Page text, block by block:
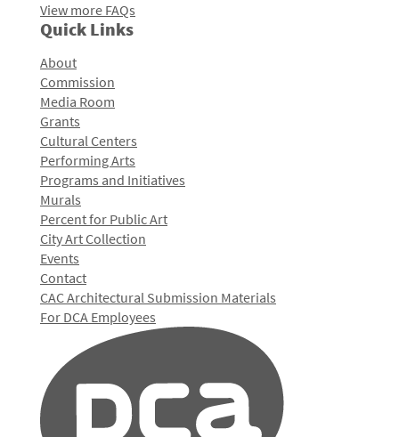
View more FAQs
Quick Links
About
Commission
Media Room
Grants
Cultural Centers
Performing Arts
Programs and Initiatives
Murals
Percent for Public Art
City Art Collection
Events
Contact
CAC Architectural Submission Materials
For DCA Employees